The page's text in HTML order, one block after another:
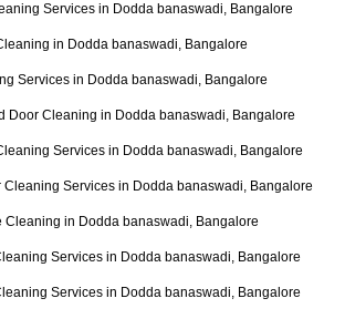
Services in Dodda banaswadi, Bangalore
in Dodda banaswadi, Bangalore
Services in Dodda banaswadi, Bangalore
Door Cleaning in Dodda banaswadi, Bangalore
Services in Dodda banaswadi, Bangalore
Cleaning Services in Dodda banaswadi, Bangalore
Cleaning in Dodda banaswadi, Bangalore
Services in Dodda banaswadi, Bangalore
Services in Dodda banaswadi, Bangalore